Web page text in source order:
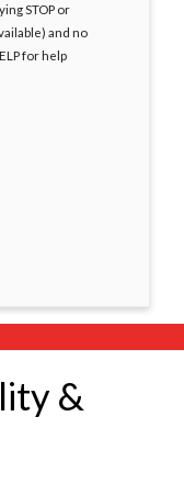
STOP or
and no
for help
&